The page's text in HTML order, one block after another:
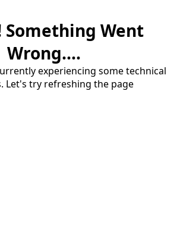
Something Went
Wrong....
experiencing some technical
Let's try refreshing the page